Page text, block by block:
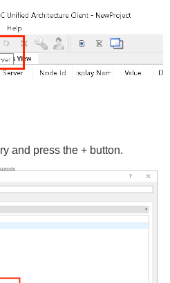
and press the + button.